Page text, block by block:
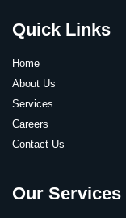
Quick Links
Home
About Us
Services
Careers
Contact Us
Our Services